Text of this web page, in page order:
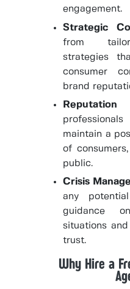
engagement.
Strategic
from
strategies
consumer
brand
Reputation
maintain a
of
public.
Crisis
any
guidance
situations
trust.
Why Hire a